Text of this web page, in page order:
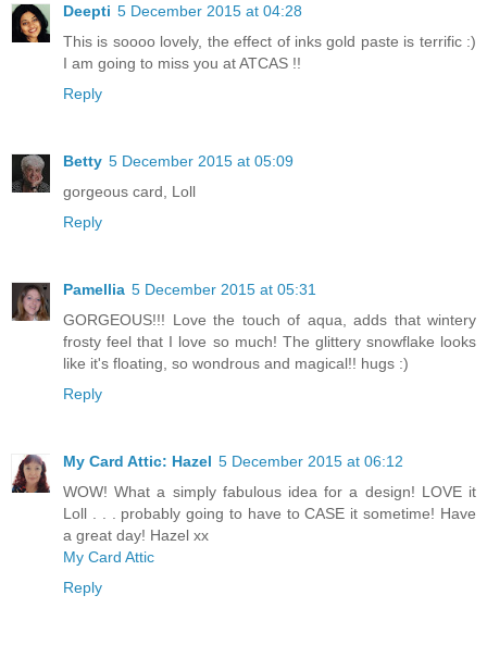
Deepti 5 December 2015 at 04:28
This is soooo lovely, the effect of inks gold paste is terrific :)
I am going to miss you at ATCAS !!
Reply
Betty 5 December 2015 at 05:09
gorgeous card, Loll
Reply
Pamellia 5 December 2015 at 05:31
GORGEOUS!!! Love the touch of aqua, adds that wintery
frosty feel that I love so much! The glittery snowflake looks
like it's floating, so wondrous and magical!! hugs :)
Reply
My Card Attic: Hazel 5 December 2015 at 06:12
WOW! What a simply fabulous idea for a design! LOVE it
Loll . . . probably going to have to CASE it sometime! Have
a great day! Hazel xx
My Card Attic
Reply